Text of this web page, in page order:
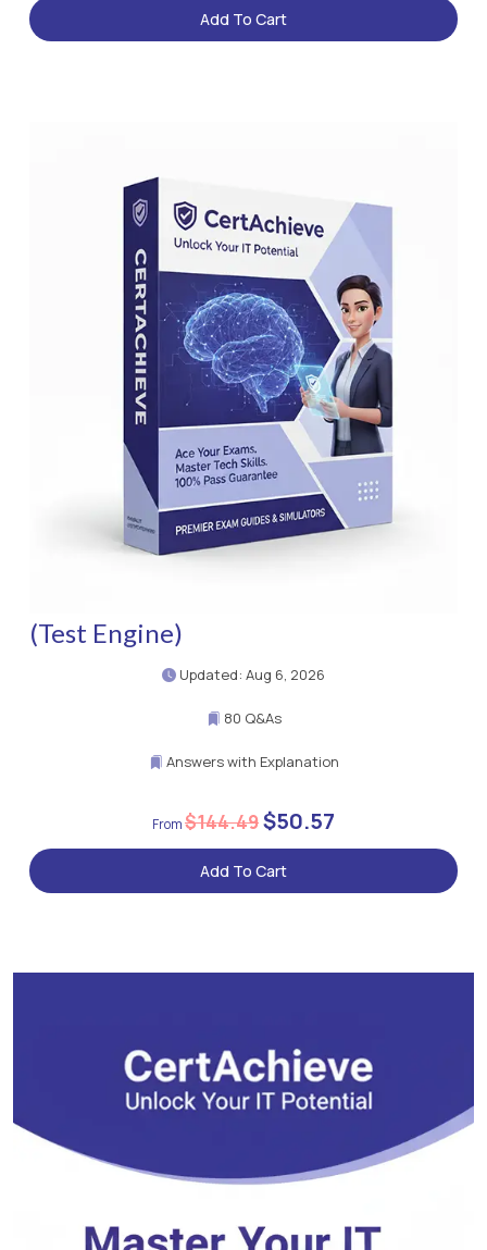
Add To Cart
(Test Engine)
Updated: Aug 6, 2026
80 Q&As
Answers with Explanation
$144.49$50.57
Add To Cart